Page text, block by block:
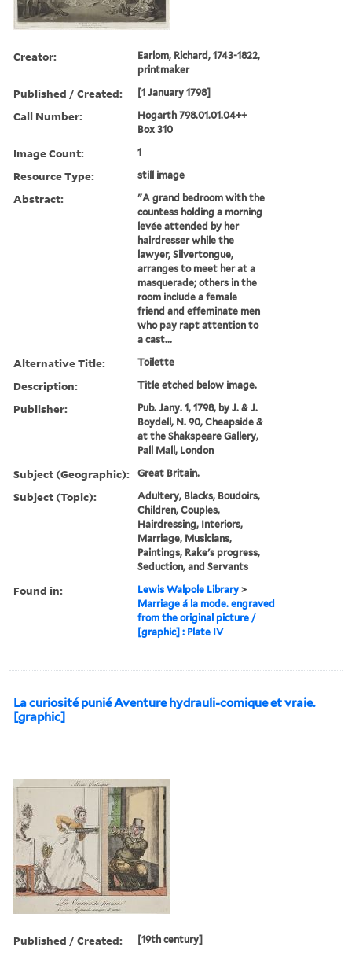
Creator:
Earlom, Richard, 1743-1822,
printmaker
Published / Created: [1 January 1798]
Call Number:
Hogarth 798.01.01.04++
Box 310
Image Count: 1
Resource Type: still image
Abstract:
"A grand bedroom with the
countess holding a morning
levée attended by her
hairdresser while the
lawyer, Silvertongue,
arranges to meet her at a
masquerade; others in the
room include a female
friend and effeminate men
who pay rapt attention to
a cast...
Alternative Title: Toilette
Description: Title etched below image.
Publisher:
Pub. Jany. 1, 1798, by J. & J.
Boydell, N. 90, Cheapside &
at the Shakspeare Gallery,
Pall Mall, London
Subject (Geographic): Great Britain.
Subject (Topic):
Adultery, Blacks, Boudoirs,
Children, Couples,
Hairdressing, Interiors,
Marriage, Musicians,
Paintings, Rake's progress,
Seduction, and Servants
Found in: Lewis Walpole Library >
Marriage á la mode. engraved
from the original picture /
[graphic] : Plate IV
La curiosité punié Aventure hydrauli-comique et vraie.
[graphic]
Published / Created: [19th century]